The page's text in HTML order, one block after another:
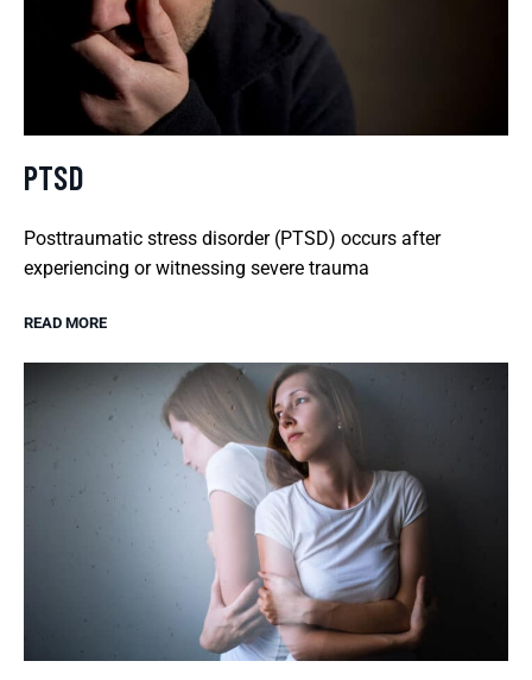
PTSD
Posttraumatic stress disorder (PTSD) occurs after
experiencing or witnessing severe trauma
READ MORE